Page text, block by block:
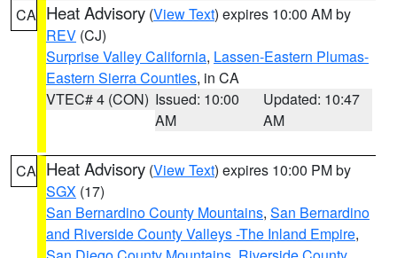
CA Heat Advisory (View Text) expires 10:00 AM by
REV (CJ)
Surprise Valley California, Lassen-Eastern Plumas-
Eastern Sierra Counties, in CA
VTEC# 4 (CON) Issued: 10:00
AM
Updated: 10:47
AM
CA Heat Advisory (View Text) expires 10:00 PM by
SGX (17)
San Bernardino County Mountains, San Bernardino
and Riverside County Valleys -The Inland Empire,